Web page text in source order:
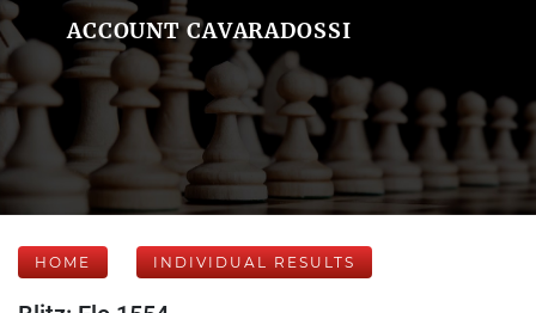
ACCOUNT CAVARADOSSI
HOME INDIVIDUAL RESULTS